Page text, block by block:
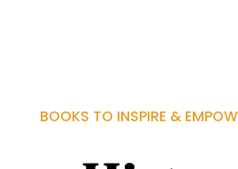
BOOKS TO INSPIRE &